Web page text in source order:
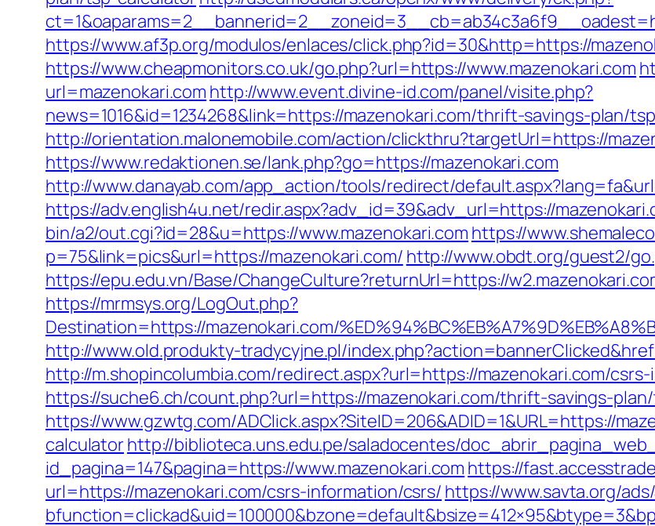
https://www.af3p.org/modulos/enlaces/click.php?id=30&http=https://
https://www.cheapmonitors.co.uk/go.php?url=https://www.mazenokari.com
url=mazenokari.com http://www.event.divine-id.com/panel/visite.php?
news=1016&id=1234268&link=https://mazenokari.com/thrift-savings-plan/
http://orientation.malonemobile.com/action/clickthru?targetUrl=https://
https://www.redaktionen.se/lank.php?go=https://mazenokari.com
http://www.danayab.com/app_action/tools/redirect/
https://adv.english4u.net/redir.aspx?adv_id=39&adv_url=https://
bin/a2/out.cgi?id=28&u=https://www.mazenokari.com https://
p=75&link=pics&url=https://mazenokari.com/ http://www.obdt.org/guest2/
https://epu.edu.vn/Base/ChangeCulture?returnUrl=https://
https://mrmsys.org/LogOut.php?
Destination=https://mazenokari.com/
http://www.old.produkty-tradycyjne.pl/
http://m.shopincolumbia.com/redirect.aspx?url=https://mazenokari.com/
https://suche6.ch/count.php?url=https://mazenokari.com/thrift-savings-
https://www.gzwtg.com/ADClick.aspx?SiteID=206&ADID=1&URL=https://
calculatorhttp://biblioteca.uns.edu.pe/saladocentes/
id_pagina=147&pagina=https://www.mazenokari.com https://
url=https://mazenokari.com/csrs-information/csrs/ https://www.savta.org/